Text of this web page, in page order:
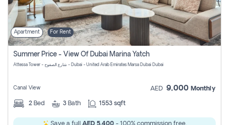
Apartment For Rent
Summer Price - View Of Dubai Marina Yatch
Attessa Tower - شارع الصفوح - Dubai - United Arab Emirates Marsa Dubai Dubai
Canal View AED 9,000 Monthly
2 Bed 3 Bath 1553 sqft